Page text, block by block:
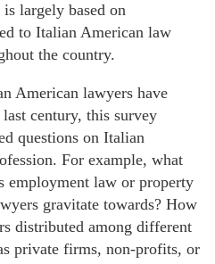
largely based on
to Italian American law
the country.
American lawyers have
century, this survey
questions on Italian
For example, what
employment law or property
gravitate towards? How
distributed among different
private firms, non-profits, or